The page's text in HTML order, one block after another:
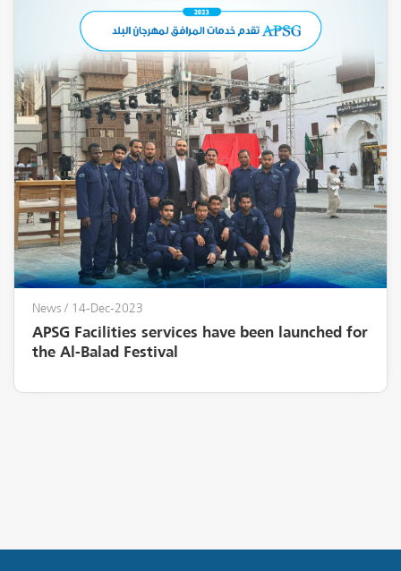
News/ 14-Dec-2023
APSG Facilities services have been launched for
the Al-Balad Festival